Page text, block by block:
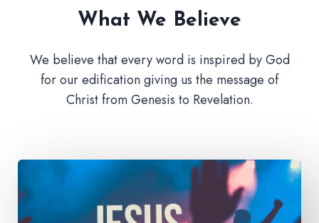
What We Believe​
We believe that every word is inspired by God
for our edification giving us the message of
Christ from Genesis to Revelation.